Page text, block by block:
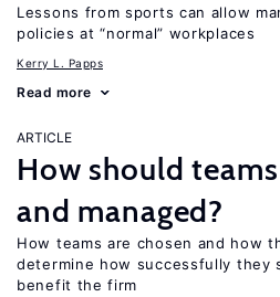
Lessons from sports can allow
policies at “normal” workplaces
Kerry L. Papps
Read more
ARTICLE
How should
and managed?
How teams are chosen and how
determine how successfully they
benefit the firm